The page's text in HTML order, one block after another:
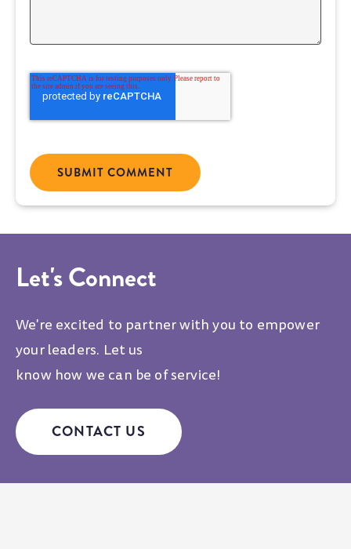
Let's Connect
We're excited to partner with you to empower
your leaders. Let us
know how we can be of service!
CONTACT US